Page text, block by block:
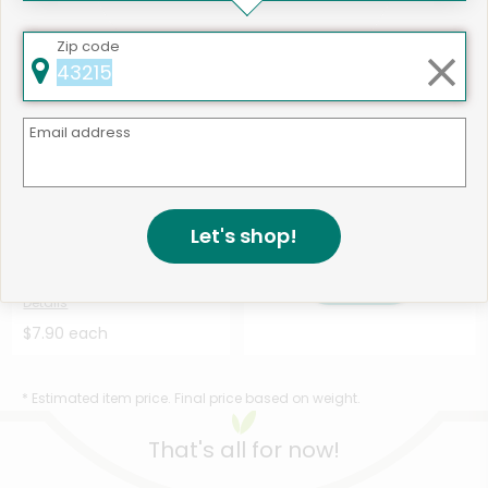
Holmes Smokehouse Polish
Details
$7.90 each
493 products available
* Estimated item price. Final price based on weight.
That's all for now!
Zip code
Email address
Let's shop!